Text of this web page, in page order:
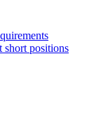
short positions